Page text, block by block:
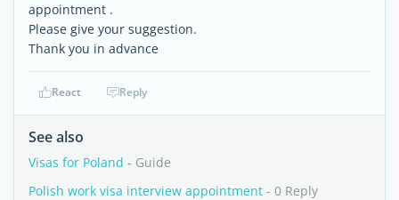
appointment .
Please give your suggestion.
Thank you in advance
React Reply
See also
Visas for Poland - Guide
Polish work visa interview appointment - 0 Reply